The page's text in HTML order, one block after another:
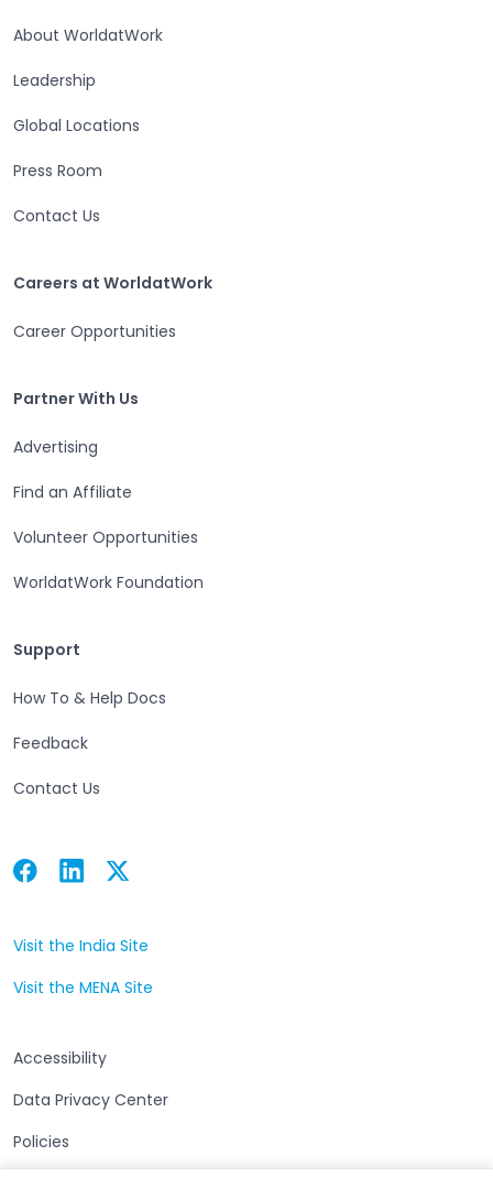
About WorldatWork
Leadership
Global Locations
Press Room
Contact Us
Careers at WorldatWork
Career Opportunities
Partner With Us
Advertising
Find an Affiliate
Volunteer Opportunities
WorldatWork Foundation
Support
How To & Help Docs
Feedback
Contact Us
Facebook
Open in a new tab Linkedin
Open in a new tab Twitter
Open in a new tab
Visit the India Site
Visit the MENA Site
Accessibility
Data Privacy Center
Policies